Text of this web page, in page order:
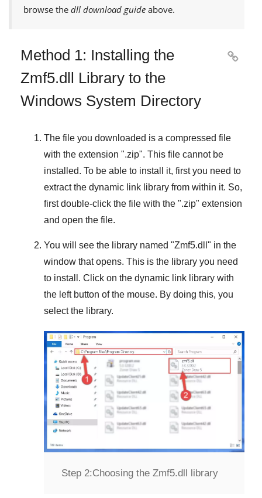
browse the dll download guide above.
Method 1: Installing the
Zmf5.dll Library to the
Windows System Directory

The file you downloaded is a compressed file
with the extension ".zip". This file cannot be
installed. To be able to install it, first you need to
extract the dynamic link library from within it. So,
first double-click the file with the ".zip" extension
and open the file.
You will see the library named "Zmf5.dll " in the
window that opens. This is the library you need
to install. Click on the dynamic link library with
the left button of the mouse. By doing this, you
select the library.
Step 2:Choosing the Zmf5.dll library